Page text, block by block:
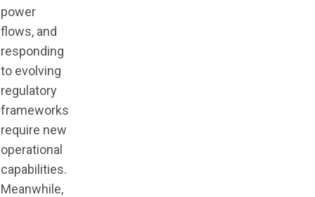
power
flows, and
responding
to evolving
regulatory
frameworks
require new
operational
capabilities.
Meanwhile,